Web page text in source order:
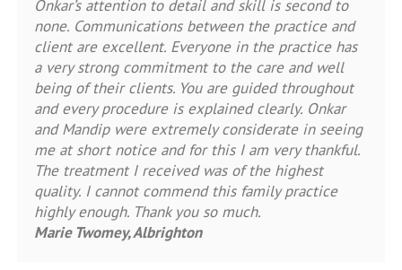
Onkar’s attention to detail and skill is second to
none. Communications between the practice and
client are excellent. Everyone in the practice has
a very strong commitment to the care and well
being of their clients. You are guided throughout
and every procedure is explained clearly. Onkar
and Mandip were extremely considerate in seeing
me at short notice and for this I am very thankful.
The treatment I received was of the highest
quality. I cannot commend this family practice
highly enough. Thank you so much.
Marie Twomey, Albrighton